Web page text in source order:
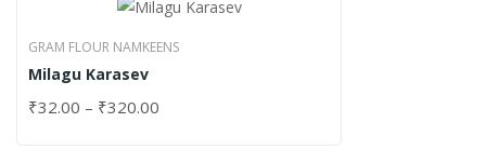
GRAM FLOUR NAMKEENS
Milagu Karasev
₹32.00 – ₹320.00